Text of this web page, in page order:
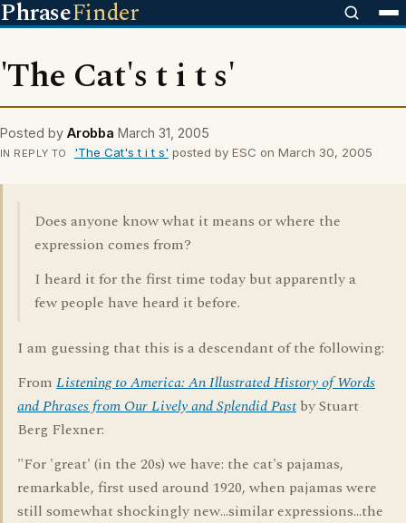
PhraseFinder
'The Cat's t i t s'
Posted by Arobba March 31, 2005
IN REPLY TO 'The Cat's t i t s' posted by ESC on March 30, 2005
Does anyone know what it means or where the
expression comes from?
I heard it for the first time today but apparently a
few people have heard it before.
I am guessing that this is a descendant of the following:
From Listening to America: An Illustrated History of Words
and Phrases from Our Lively and Splendid Pastby Stuart
Berg Flexner:
"For 'great' (in the 20s) we have: the cat's pajamas,
remarkable, first used around 1920, when pajamas were
still somewhat shockingly new...similar expressions...the